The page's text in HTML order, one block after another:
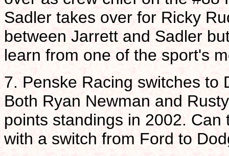
Sadler takes over for Ricky
between Jarrett and Sadler
learn from one of the sport's
7. Penske Racing switches to
Both Ryan Newman and
points standings in 2002.
with a switch from Ford to